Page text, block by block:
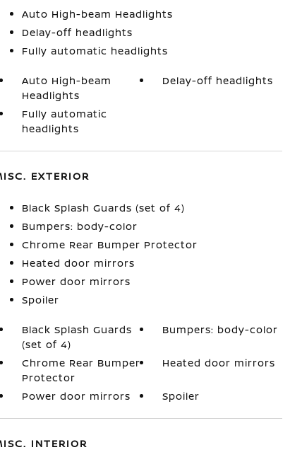
Auto High-beam Headlights
Delay-off headlights
Fully automatic headlights
Auto High-beam
Headlights
Delay-off headlights
Fully automatic
headlights
EXTERIOR
Black Splash Guards (set of 4)
Bumpers: body-color
Chrome Rear Bumper Protector
Heated door mirrors
Power door mirrors
Spoiler
Black Splash Guards
(set of 4)
Bumpers: body-color
Chrome Rear Bumper
Protector
Heated door mirrors
Power door mirrors Spoiler
INTERIOR